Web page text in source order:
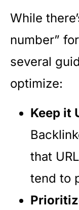
While
number”
several
optimize:
Keep it
that
tend to